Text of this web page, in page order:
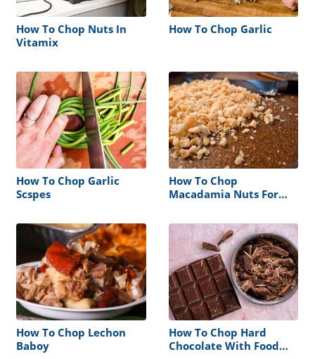
How To Chop Nuts In
Vitamix
How To Chop Garlic
How To Chop Garlic
Scspes
How To Chop
Macadamia Nuts For
How To Chop Lechon
Baboy
How To Chop Hard
Chocolate With Food